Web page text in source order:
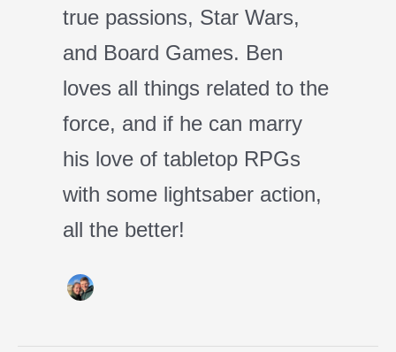
true passions, Star Wars,
and Board Games. Ben
loves all things related to the
force, and if he can marry
his love of tabletop RPGs
with some lightsaber action,
all the better!